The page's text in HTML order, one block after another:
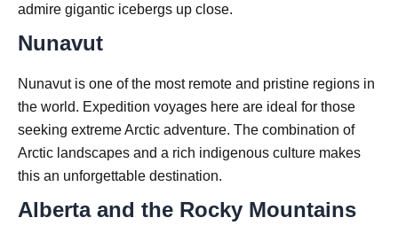
admire gigantic icebergs up close.
Nunavut
Nunavut is one of the most remote and pristine regions in
the world. Expedition voyages here are ideal for those
seeking extreme Arctic adventure. The combination of
Arctic landscapes and a rich indigenous culture makes
this an unforgettable destination.
Alberta and the Rocky Mountains